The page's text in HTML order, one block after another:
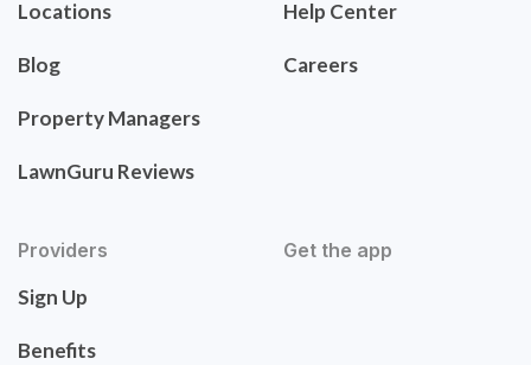
Locations
Blog
Property Managers
LawnGuru Reviews
Help Center
Careers
Providers
Sign Up
Benefits
Get the app